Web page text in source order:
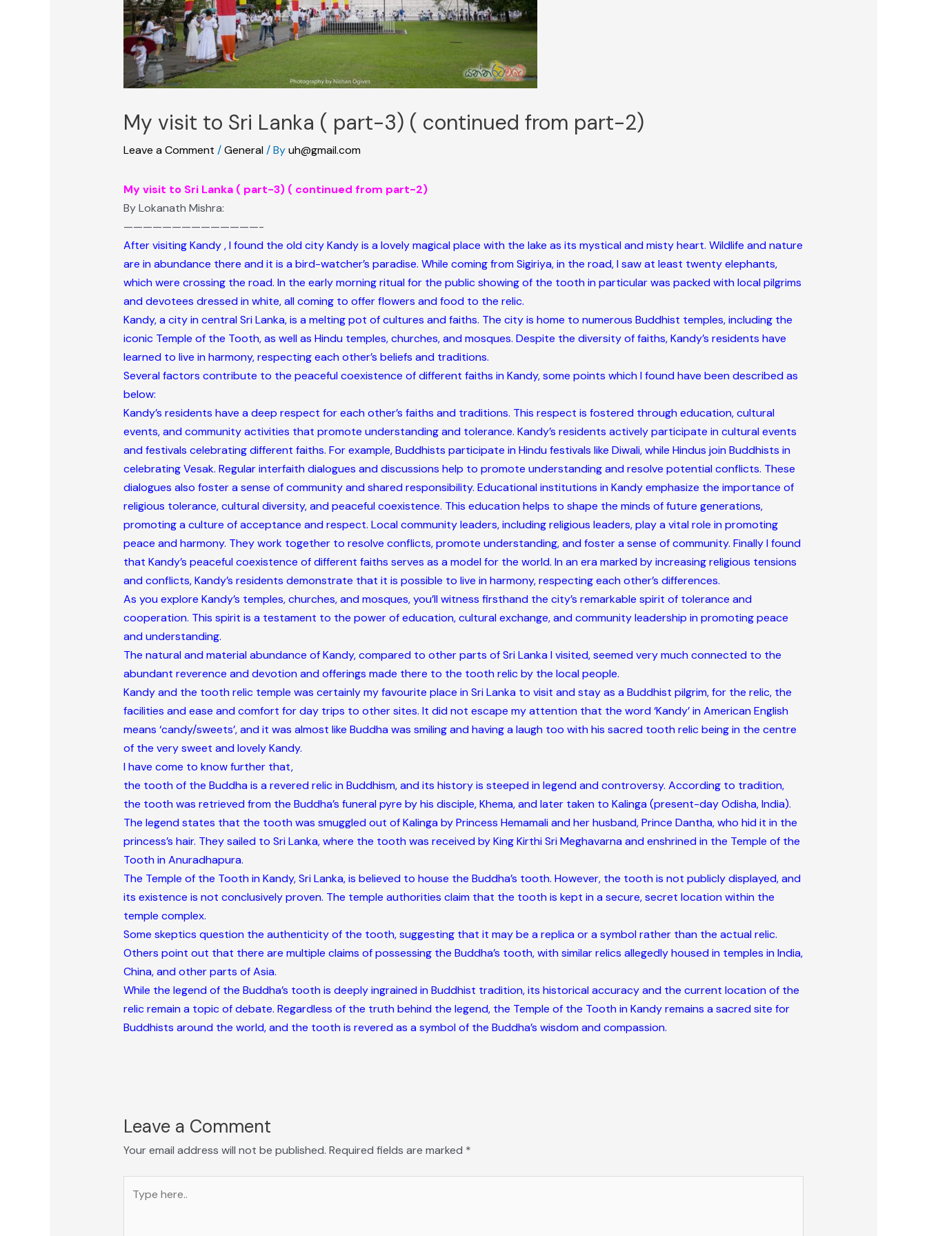
My visit to Sri Lanka ( part-3) ( continued from part-2)
Leave a Comment /General / Byuh@gmail.com
My visit to Sri Lanka ( part-3) ( continued from part-2)
By Lokanath Mishra:
——————————————-
After visiting Kandy , I found the old city Kandy is a lovely magical place with the lake as its mystical and misty heart. Wildlife and nature
are in abundance there and it is a bird-watcher’s paradise. While coming from Sigiriya, in the road, I saw at least twenty elephants,
which were crossing the road. In the early morning ritual for the public showing of the tooth in particular was packed with local pilgrims
and devotees dressed in white, all coming to offer flowers and food to the relic.
Kandy, a city in central Sri Lanka, is a melting pot of cultures and faiths. The city is home to numerous Buddhist temples, including the
iconic Temple of the Tooth, as well as Hindu temples, churches, and mosques. Despite the diversity of faiths, Kandy’s residents have
learned to live in harmony, respecting each other’s beliefs and traditions.
Several factors contribute to the peaceful coexistence of different faiths in Kandy, some points which I found have been described as
below:
Kandy’s residents have a deep respect for each other’s faiths and traditions. This respect is fostered through education, cultural
events, and community activities that promote understanding and tolerance. Kandy’s residents actively participate in cultural events
and festivals celebrating different faiths. For example, Buddhists participate in Hindu festivals like Diwali, while Hindus join Buddhists in
celebrating Vesak. Regular interfaith dialogues and discussions help to promote understanding and resolve potential conflicts. These
dialogues also foster a sense of community and shared responsibility. Educational institutions in Kandy emphasize the importance of
religious tolerance, cultural diversity, and peaceful coexistence. This education helps to shape the minds of future generations,
promoting a culture of acceptance and respect. Local community leaders, including religious leaders, play a vital role in promoting
peace and harmony. They work together to resolve conflicts, promote understanding, and foster a sense of community. Finally I found
that Kandy’s peaceful coexistence of different faiths serves as a model for the world. In an era marked by increasing religious tensions
and conflicts, Kandy’s residents demonstrate that it is possible to live in harmony, respecting each other’s differences.
As you explore Kandy’s temples, churches, and mosques, you’ll witness firsthand the city’s remarkable spirit of tolerance and
cooperation. This spirit is a testament to the power of education, cultural exchange, and community leadership in promoting peace
and understanding.
The natural and material abundance of Kandy, compared to other parts of Sri Lanka I visited, seemed very much connected to the
abundant reverence and devotion and offerings made there to the tooth relic by the local people.
Kandy and the tooth relic temple was certainly my favourite place in Sri Lanka to visit and stay as a Buddhist pilgrim, for the relic, the
facilities and ease and comfort for day trips to other sites. It did not escape my attention that the word ‘Kandy’ in American English
means ‘candy/sweets’, and it was almost like Buddha was smiling and having a laugh too with his sacred tooth relic being in the centre
of the very sweet and lovely Kandy.
I have come to know further that,
the tooth of the Buddha is a revered relic in Buddhism, and its history is steeped in legend and controversy. According to tradition,
the tooth was retrieved from the Buddha’s funeral pyre by his disciple, Khema, and later taken to Kalinga (present-day Odisha, India).
The legend states that the tooth was smuggled out of Kalinga by Princess Hemamali and her husband, Prince Dantha, who hid it in the
princess’s hair. They sailed to Sri Lanka, where the tooth was received by King Kirthi Sri Meghavarna and enshrined in the Temple of the
Tooth in Anuradhapura.
The Temple of the Tooth in Kandy, Sri Lanka, is believed to house the Buddha’s tooth. However, the tooth is not publicly displayed, and
its existence is not conclusively proven. The temple authorities claim that the tooth is kept in a secure, secret location within the
temple complex.
Some skeptics question the authenticity of the tooth, suggesting that it may be a replica or a symbol rather than the actual relic.
Others point out that there are multiple claims of possessing the Buddha’s tooth, with similar relics allegedly housed in temples in India,
China, and other parts of Asia.
While the legend of the Buddha’s tooth is deeply ingrained in Buddhist tradition, its historical accuracy and the current location of the
relic remain a topic of debate. Regardless of the truth behind the legend, the Temple of the Tooth in Kandy remains a sacred site for
Buddhists around the world, and the tooth is revered as a symbol of the Buddha’s wisdom and compassion.
Leave a Comment
Your email address will not be published. Required fields are marked *
here..